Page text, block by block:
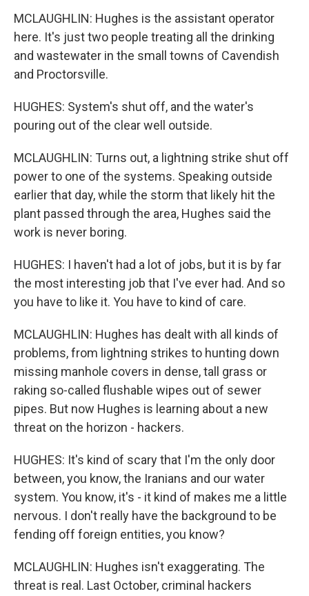
MCLAUGHLIN: Hughes is the assistant operator
here. It's just two people treating all the drinking
and wastewater in the small towns of Cavendish
and Proctorsville.
HUGHES: System's shut off, and the water's
pouring out of the clear well outside.
MCLAUGHLIN: Turns out, a lightning strike shut off
power to one of the systems. Speaking outside
earlier that day, while the storm that likely hit the
plant passed through the area, Hughes said the
work is never boring.
HUGHES: I haven't had a lot of jobs, but it is by far
the most interesting job that I've ever had. And so
you have to like it. You have to kind of care.
MCLAUGHLIN: Hughes has dealt with all kinds of
problems, from lightning strikes to hunting down
missing manhole covers in dense, tall grass or
raking so-called flushable wipes out of sewer
pipes. But now Hughes is learning about a new
threat on the horizon - hackers.
HUGHES: It's kind of scary that I'm the only door
between, you know, the Iranians and our water
system. You know, it's - it kind of makes me a little
nervous. I don't really have the background to be
fending off foreign entities, you know?
MCLAUGHLIN: Hughes isn't exaggerating. The
threat is real. Last October, criminal hackers